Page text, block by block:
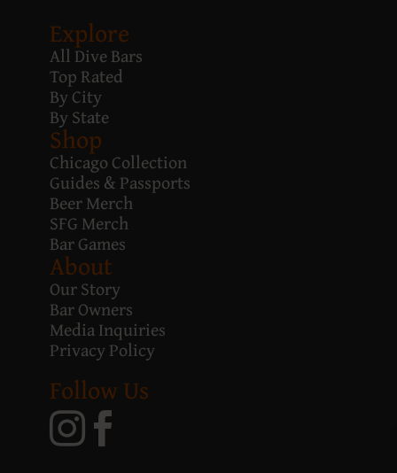
Explore
All Dive Bars
Top Rated
By City
By State
Shop
Chicago Collection
Guides & Passports
Beer Merch
SFG Merch
Bar Games
About
Our Story
Bar Owners
Media Inquiries
Privacy Policy
Follow Us
 